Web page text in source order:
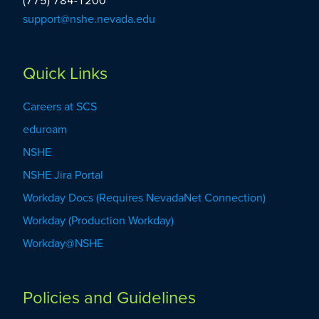
support@nshe.nevada.edu
Quick Links
Careers at SCS
eduroam
NSHE
NSHE Jira Portal
Workday Docs (Requires NevadaNet Connection)
Workday (Production Workday)
Workday@NSHE
Policies and Guidelines